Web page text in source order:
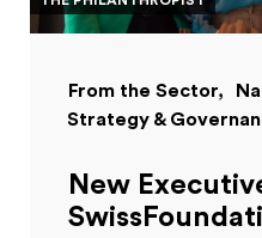
From the Sector
Strategy &
New